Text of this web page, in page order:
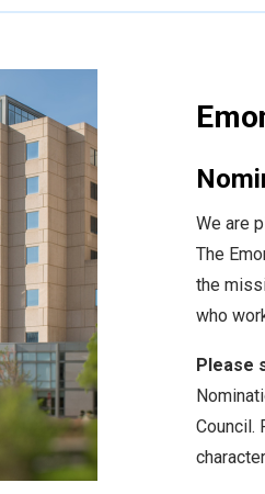
We are
The
the
who
Please
Council.